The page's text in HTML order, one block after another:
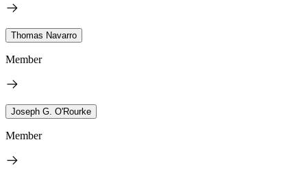
Thomas Navarro
Member
Joseph G. O'Rourke
Member